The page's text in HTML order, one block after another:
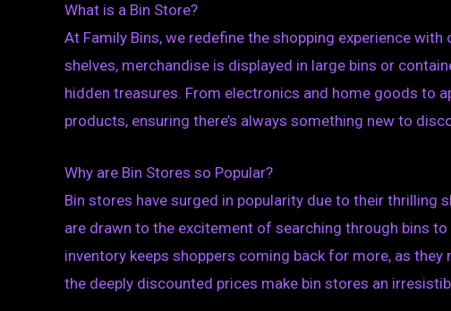
What is a Bin Store?
At Family Bins, we redefine the shopping experience
shelves, merchandise is displayed in large bins or
hidden treasures. From electronics and home goods to
products, ensuring there’s always something new to
Why are Bin Stores so Popular?
Bin stores have surged in popularity due to their thrilling
are drawn to the excitement of searching through bins
inventory keeps shoppers coming back for more, as
the deeply discounted prices make bin stores an